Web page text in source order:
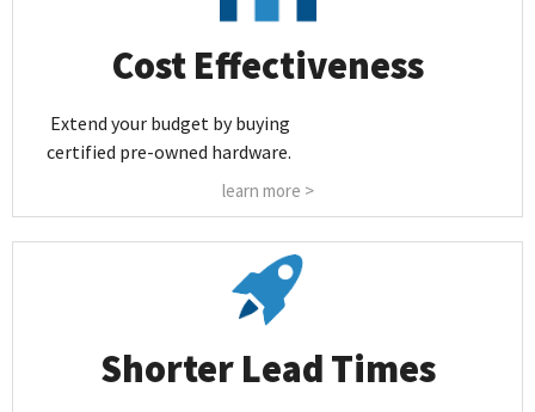
Cost Effectiveness
Extend your budget by buying
certified pre-owned hardware.
learn more >
Shorter Lead Times